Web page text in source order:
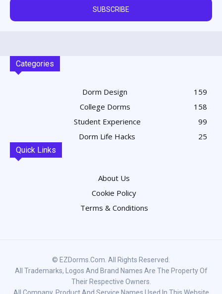
SUBSCRIBE
Categories
Dorm Design
159
College Dorms
158
Student Experience
99
Dorm Life Hacks
25
Quick Links
About Us
Cookie Policy
Terms & Conditions
© EZDorms.com. All Rights Reserved.
All Trademarks, Logos And Brand Names Are The Property Of
Their Respective Owners.